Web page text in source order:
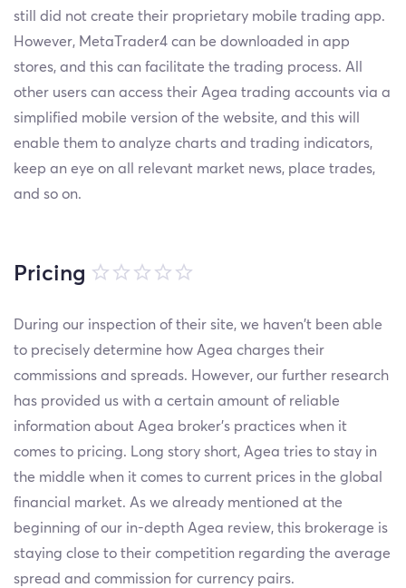
still did not create their proprietary mobile trading app.
However, MetaTrader4 can be downloaded in app
stores, and this can facilitate the trading process. All
other users can access their Agea trading accounts via a
simplified mobile version of the website, and this will
enable them to analyze charts and trading indicators,
keep an eye on all relevant market news, place trades,
and so on.
Pricing
During our inspection of their site, we haven’t been able
to precisely determine how Agea charges their
commissions and spreads. However, our further research
has provided us with a certain amount of reliable
information about Agea broker’s practices when it
comes to pricing. Long story short, Agea tries to stay in
the middle when it comes to current prices in the global
financial market. As we already mentioned at the
beginning of our in-depth Agea review, this brokerage is
staying close to their competition regarding the average
spread and commission for currency pairs.